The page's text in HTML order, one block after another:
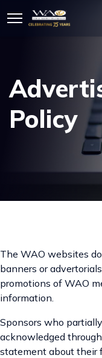
Policy
The WAO websites
banners or
promotions of WAO
information.
Sponsors who
acknowledged
statement about their